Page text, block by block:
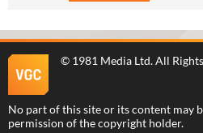
© 1981 Media Ltd. All
No part of this site or its content may
permission of the copyright holder.